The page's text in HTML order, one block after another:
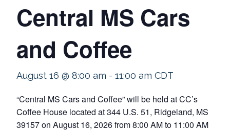
Central MS Cars
and Coffee
August 16 @ 8:00 am - 11:00 am CDT
“Central MS Cars and Coffee” will be held at CC’s
Coffee House located at 344 U.S. 51, Ridgeland, MS
39157 on August 16, 2026 from 8:00 AM to 11:00 AM